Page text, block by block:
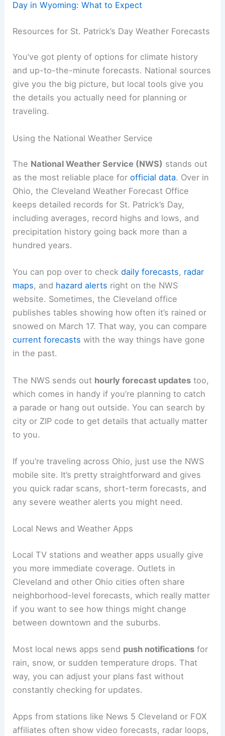
Day in Wyoming: What to Expect
Resources for St. Patrick’s Day Weather Forecasts
You’ve got plenty of options for climate history
and up-to-the-minute forecasts. National sources
give you the big picture, but local tools give you
the details you actually need for planning or
traveling.
Using the National Weather Service
The National Weather Service (NWS) stands out
as the most reliable place forofficial data. Over in
Ohio, the Cleveland Weather Forecast Office
keeps detailed records for St. Patrick’s Day,
including averages, record highs and lows, and
precipitation history going back more than a
hundred years.
You can pop over to checkdaily forecasts, radar
maps, and hazard alerts right on the NWS
website. Sometimes, the Cleveland office
publishes tables showing how often it’s rained or
snowed on March 17. That way, you can compare
current forecasts with the way things have gone
in the past.
The NWS sends out hourly forecast updates too,
which comes in handy if you’re planning to catch
a parade or hang out outside. You can search by
city or ZIP code to get details that actually matter
to you.
If you’re traveling across Ohio, just use the NWS
mobile site. It’s pretty straightforward and gives
you quick radar scans, short-term forecasts, and
any severe weather alerts you might need.
Local News and Weather Apps
Local TV stations and weather apps usually give
you more immediate coverage. Outlets in
Cleveland and other Ohio cities often share
neighborhood-level forecasts, which really matter
if you want to see how things might change
between downtown and the suburbs.
Most local news apps send push notifications for
rain, snow, or sudden temperature drops. That
way, you can adjust your plans fast without
constantly checking for updates.
Apps from stations like News 5 Cleveland or FOX
affiliates often show video forecasts, radar loops,